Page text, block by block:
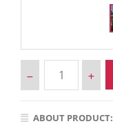
ABOUT PRODUCT: